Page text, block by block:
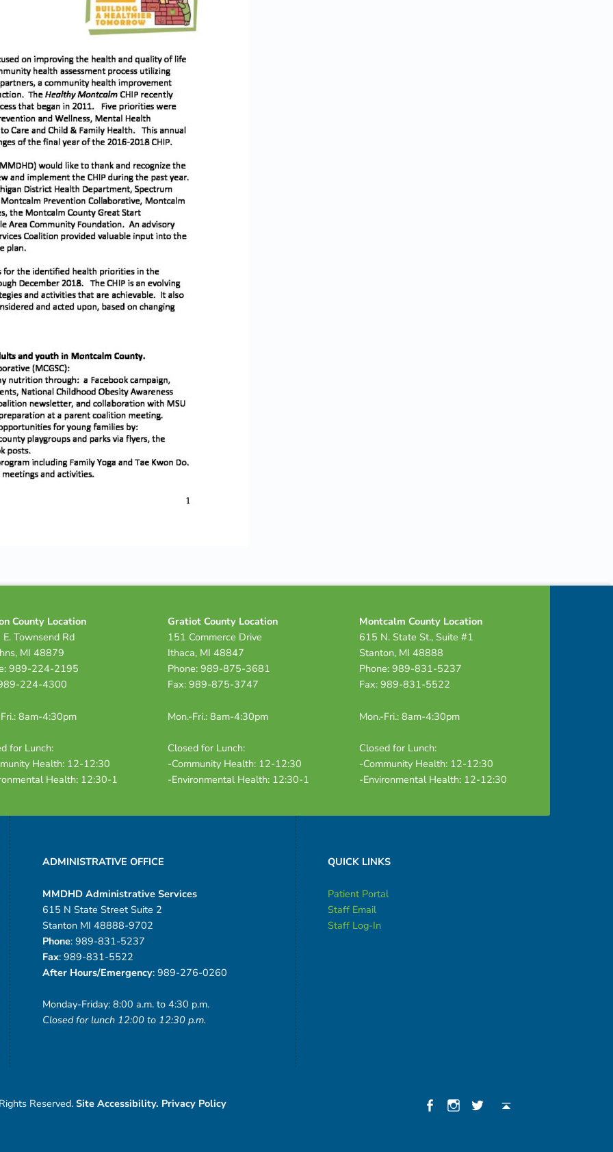
County Location
Townsend Rd
MI 48879
989-224-2195
224-4300
8am-4:30pm
for Lunch:
Health: 12-12:30
Health: 12:30-1
Gratiot County Location
151 Commerce Drive
Ithaca, MI 48847
Phone: 989-875-3681
Fax: 989-875-3747
Mon.-Fri.: 8am-4:30pm
Closed for Lunch:
-Community Health: 12-12:30
-Environmental Health: 12:30-1
Montcalm County Location
615 N. State St., Suite #1
Stanton, MI 48888
Phone: 989-831-5237
Fax: 989-831-5522
Mon.-Fri.: 8am-4:30pm
Closed for Lunch:
-Community Health: 12-12:30
-Environmental Health: 12-12:30
ADMINISTRATIVE OFFICE
MMDHD Administrative Services
615 N State Street Suite 2
Stanton MI 48888-9702
Phone: 989-831-5237
Fax: 989-831-5522
After Hours/Emergency: 989-276-0260
Monday-Friday: 8:00 a.m. to 4:30 p.m.
Closed for lunch 12:00 to 12:30 p.m.
QUICK LINKS
Patient Portal
Staff Email
Staff Log-In
Reserved. Site Accessibility. Privacy Policy
Social Menu
Facebook